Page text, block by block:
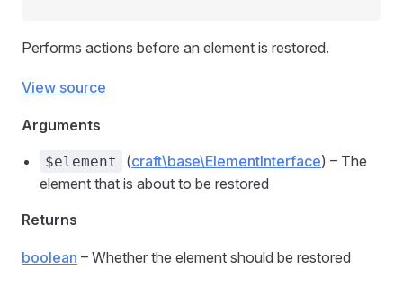
Performs actions before an element is restored.
View source
Arguments
$element (craft\base\ElementInterface) – The
element that is about to be restored
Returns
boolean – Whether the element should be restored